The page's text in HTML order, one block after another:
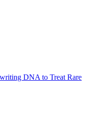
DNA to Treat Rare